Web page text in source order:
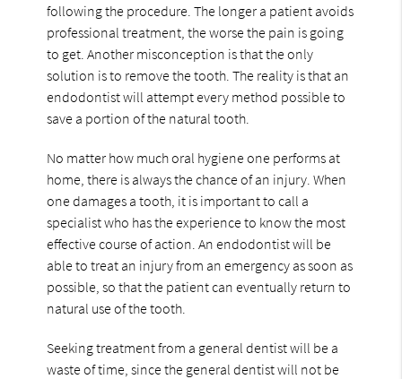
following the procedure. The longer a patient avoids
professional treatment, the worse the pain is going
to get. Another misconception is that the only
solution is to remove the tooth. The reality is that an
endodontist will attempt every method possible to
save a portion of the natural tooth.
No matter how much oral hygiene one performs at
home, there is always the chance of an injury. When
one damages a tooth, it is important to call a
specialist who has the experience to know the most
effective course of action. An endodontist will be
able to treat an injury from an emergency as soon as
possible, so that the patient can eventually return to
natural use of the tooth.
Seeking treatment from a general dentist will be a
waste of time, since the general dentist will not be